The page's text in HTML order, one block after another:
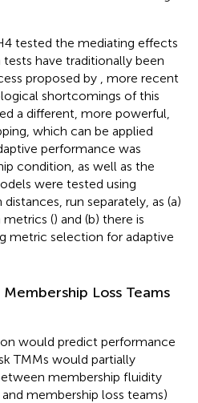
tested the mediating effects
have traditionally been
proposed by
, more recent
shortcomings of this
a different, more powerful,
which can be applied
performance was
condition, as well as the
were tested using
run separately, as (a)
metrics () and (b) there is
metric selection for adaptive
Loss Teams
would predict performance
TMMs would partially
membership fluidity
membership loss teams)